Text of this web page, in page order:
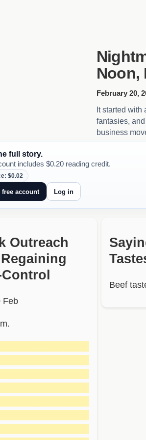
Noon,
February 20,
It started
fantasies,
business
full story.
includes $0.20 reading credit.
$0.02
free account Log in
Outreach
Feb
Beef